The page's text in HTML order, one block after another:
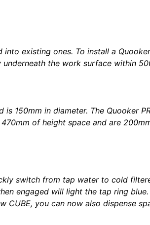
existing ones. To install a
the work surface within
150mm in diameter. The Quooker
of height space and are
switch from tap water to cold
engaged will light the tap ring
CUBE, you can now also dispense